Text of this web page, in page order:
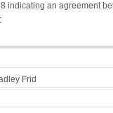
indicating an agreement
Frid